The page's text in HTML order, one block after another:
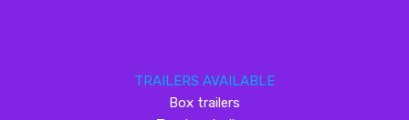
TRAILERS AVAILABLE
Box trailers